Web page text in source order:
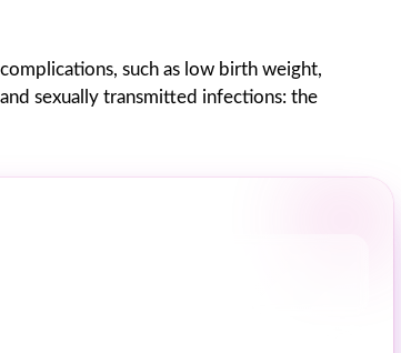
such as low birth weight,
sexually transmitted infections: the